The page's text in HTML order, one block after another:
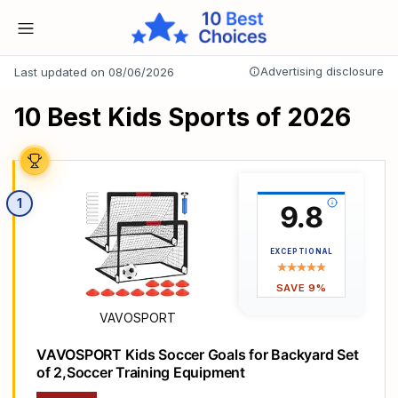
Last updated on 08/06/2026 Advertising disclosure
10 Best Kids Sports of 2026
1 9.8
EXCEPTIONAL
SAVE 9%
VAVOSPORT
VAVOSPORT Kids Soccer Goals for Backyard Set
of 2,Soccer Training Equipment